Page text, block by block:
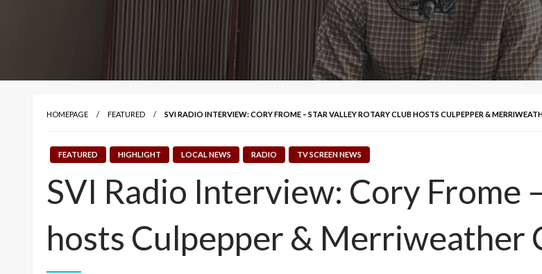
HOMEPAGE FEATURED SVI RADIO INTERVIEW: CORY FROME – STAR VALLEY ROTARY CLUB HOSTS CULPEPPER &
FEATURED HIGHLIGHT LOCAL NEWS RADIO TV SCREEN NEWS
SVI Radio Interview: Cory Frome
hosts Culpepper & Merriweather